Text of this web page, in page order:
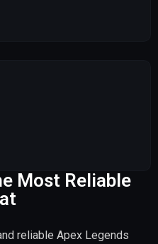
Most Reliable
reliable Apex Legends